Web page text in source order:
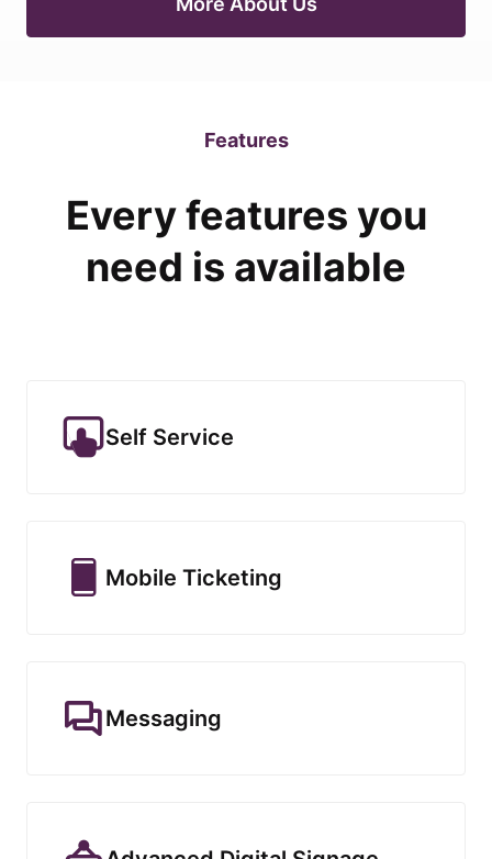
Features
Every features you
need is available
Self Service
Mobile Ticketing
Messaging